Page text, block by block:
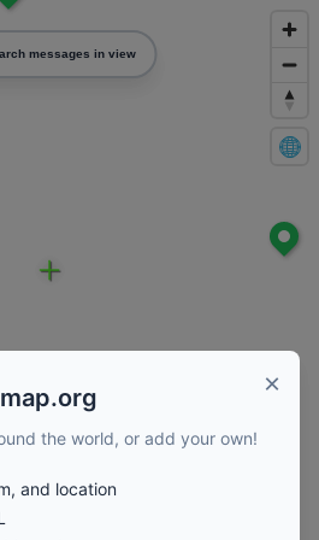
messages in view
×
the world, or add your own!
and location